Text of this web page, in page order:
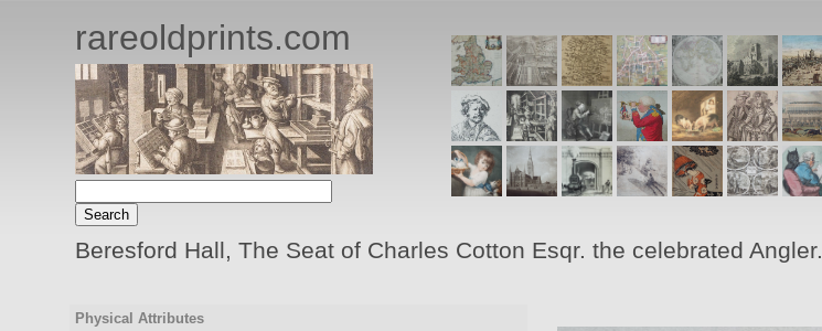
rareoldprints.com
Beresford Hall, The Seat of Charles Cotton Esqr. the celebrated Angler.
Physical Attributes